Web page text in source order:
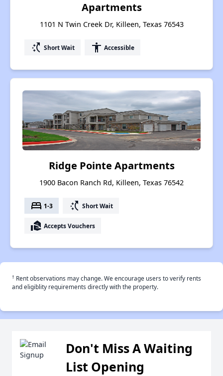
Apartments
1101 N Twin Creek Dr, Killeen, Texas 76543
switch_access_shortcut Short Wait accessibility Accessible
Ridge Pointe Apartments
1900 Bacon Ranch Rd, Killeen, Texas 76542
bed 1-3 switch_access_shortcut Short Wait
real_estate_agent Accepts Vouchers
† Rent observations may change. We encourage users to verify rents
and eligiblity requirements directly with the property.
Don't Miss A Waiting
List Opening